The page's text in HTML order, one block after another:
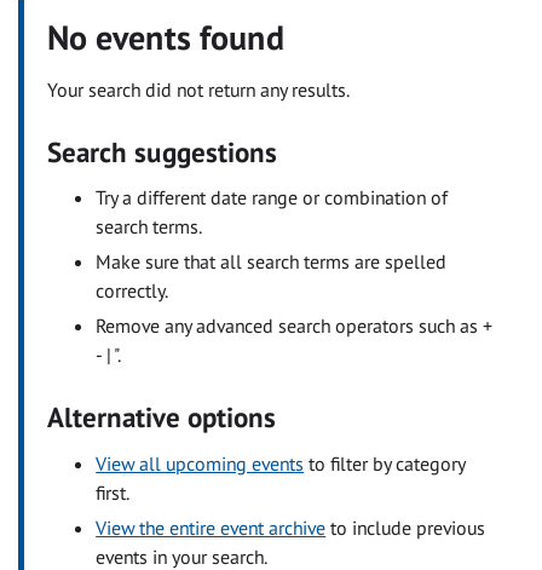
No events found
Your search did not return any results.
Search suggestions
Try a different date range or combination of
search terms.
Make sure that all search terms are spelled
correctly.
Remove any advanced search operators such as +
- | ".
Alternative options
View all upcoming events to filter by category
first.
View the entire event archive to include previous
events in your search.